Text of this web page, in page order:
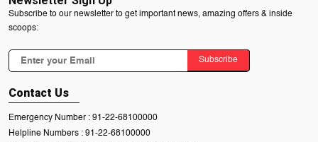
Subscribe to our newsletter to get important news, amazing offers & inside
scoops:
Subscribe
Contact Us
Emergency Number : 91-22-68100000
Helpline Numbers : 91-22-68100000